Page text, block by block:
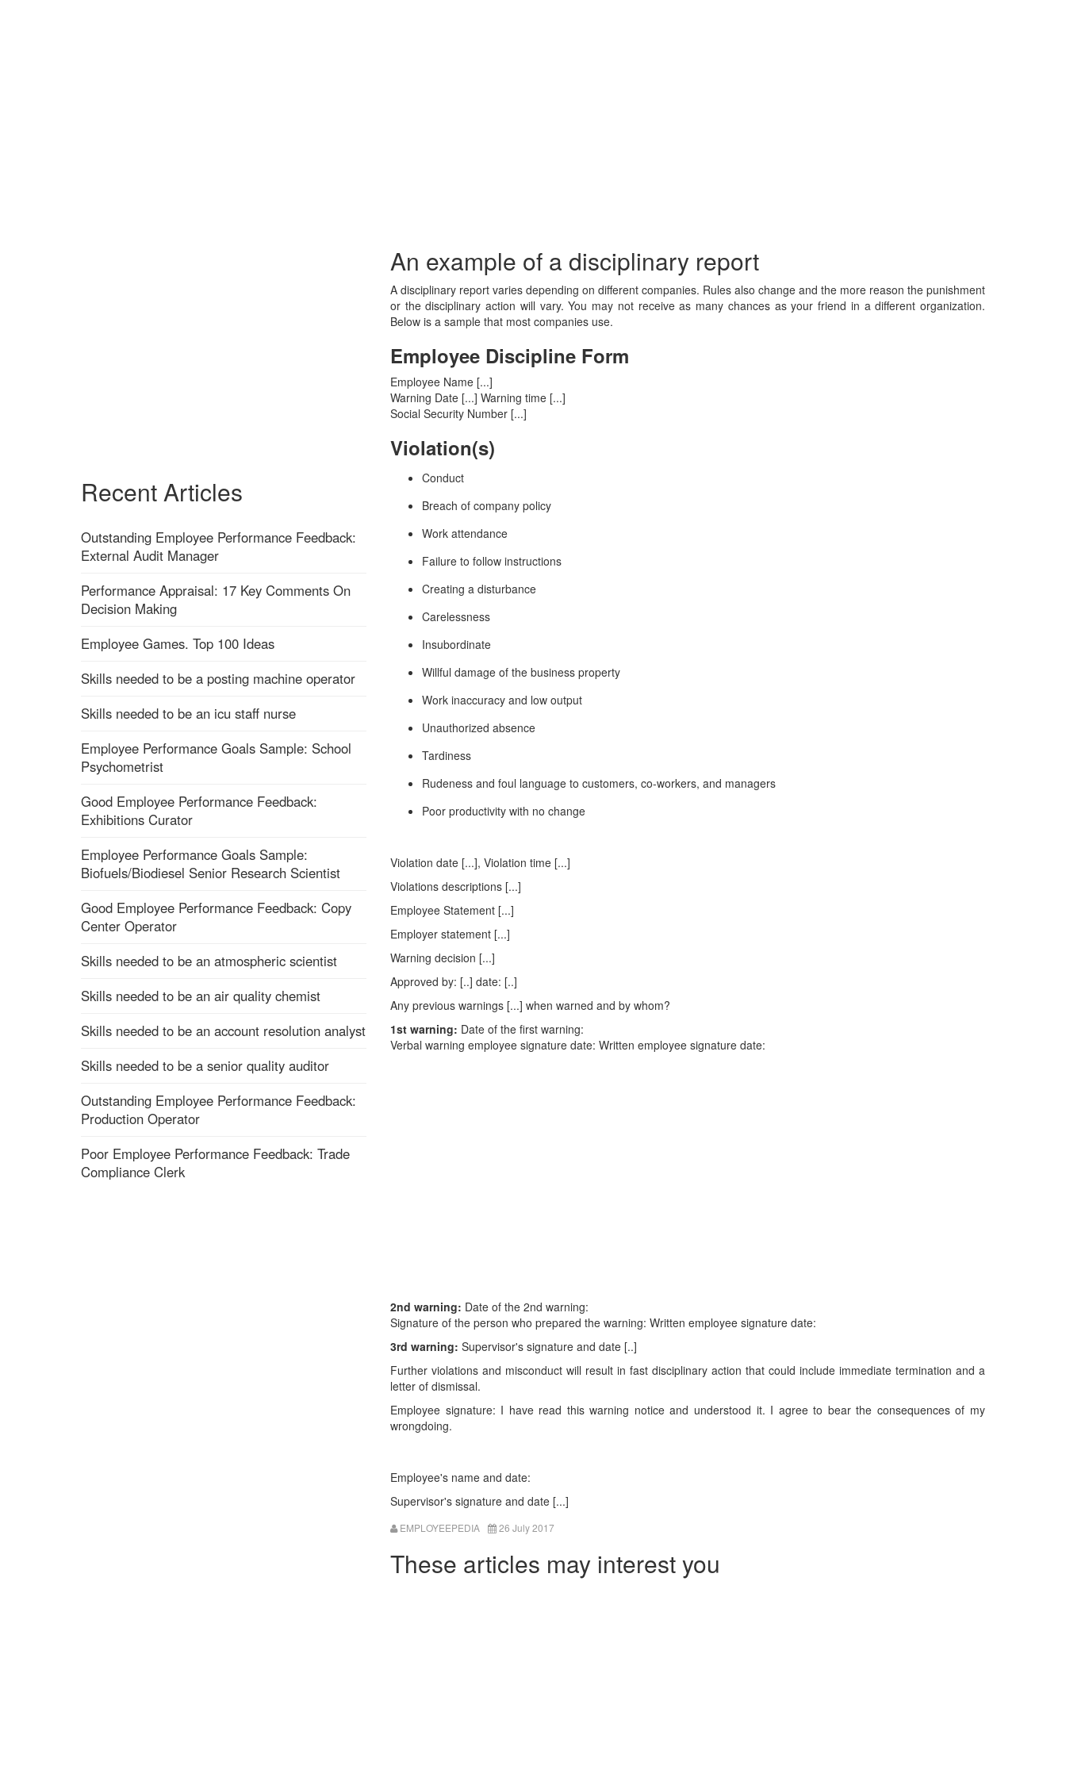
An example of a disciplinary report
A disciplinary report varies depending on different companies. Rules also change and the more reason the punishment
or the disciplinary action will vary. You may not receive as many chances as your friend in a different organization.
Below is a sample that most companies use.
Employee Discipline Form
Employee Name [...]
Warning Date [...] Warning time [...]
Social Security Number [...]
Violation(s)
Conduct
Breach of company policy
Work attendance
Failure to follow instructions
Creating a disturbance
Carelessness
Insubordinate
Willful damage of the business property
Work inaccuracy and low output
Unauthorized absence
Tardiness
Rudeness and foul language to customers, co-workers, and managers
Poor productivity with no change
Violation date [...], Violation time [...]
Violations descriptions [...]
Employee Statement [...]
Employer statement [...]
Warning decision [...]
Approved by: [..] date: [..]
Any previous warnings [...] when warned and by whom?
1st warning: Date of the first warning:
Verbal warning employee signature date: Written employee signature date:
2nd warning: Date of the 2nd warning:
Signature of the person who prepared the warning: Written employee signature date:
3rd warning: Supervisor's signature and date [..]
Further violations and misconduct will result in fast disciplinary action that could include immediate termination and a
letter of dismissal.
Employee signature: I have read this warning notice and understood it. I agree to bear the consequences of my
wrongdoing.
Employee's name and date:
Supervisor's signature and date [...]
EMPLOYEEPEDIA 26 July 2017
These articles may interest you
Recent Articles
Outstanding Employee Performance Feedback:
External Audit Manager
Performance Appraisal: 17 Key Comments On
Decision Making
Employee Games. Top 100 Ideas
Skills needed to be a posting machine operator
Skills needed to be an icu staff nurse
Employee Performance Goals Sample: School
Psychometrist
Good Employee Performance Feedback:
Exhibitions Curator
Employee Performance Goals Sample:
Biofuels/Biodiesel Senior Research Scientist
Good Employee Performance Feedback: Copy
Center Operator
Skills needed to be an atmospheric scientist
Skills needed to be an air quality chemist
Skills needed to be an account resolution analyst
Skills needed to be a senior quality auditor
Outstanding Employee Performance Feedback:
Production Operator
Poor Employee Performance Feedback: Trade
Compliance Clerk